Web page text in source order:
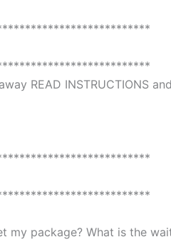
READ INSTRUCTIONS
my package? What is the